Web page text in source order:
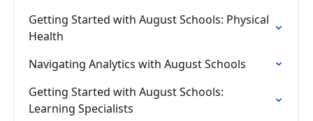
Getting Started with August Schools: Physical
Health
Navigating Analytics with August Schools
Getting Started with August Schools:
Learning Specialists